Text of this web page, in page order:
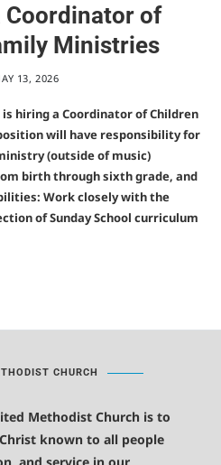
Coordinator of
Ministries
13, 2026
is hiring a Coordinator of Children
will have responsibility for
(outside of music)
birth through sixth grade, and
Work closely with the
of Sunday School curriculum
CHURCH
Methodist Church is to
known to all people